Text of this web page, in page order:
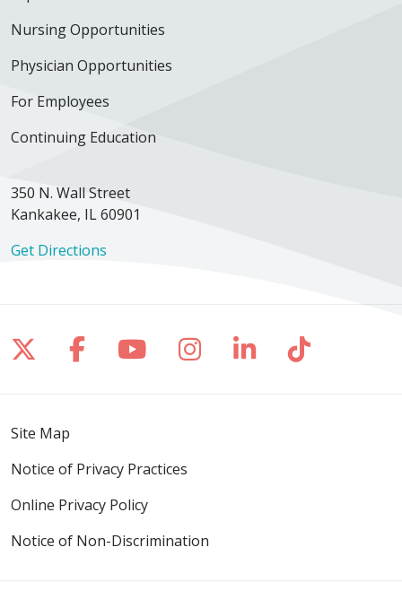
Nursing Opportunities
Physician Opportunities
For Employees
Continuing Education
350 N. Wall Street
Kankakee, IL 60901
Get Directions
Follow us on X
Follow us on Facebook
Follow us on YouTube
Follow us on
Follow us on
Follow
Site Map
Notice of Privacy Practices
Online Privacy Policy
Notice of Non-Discrimination